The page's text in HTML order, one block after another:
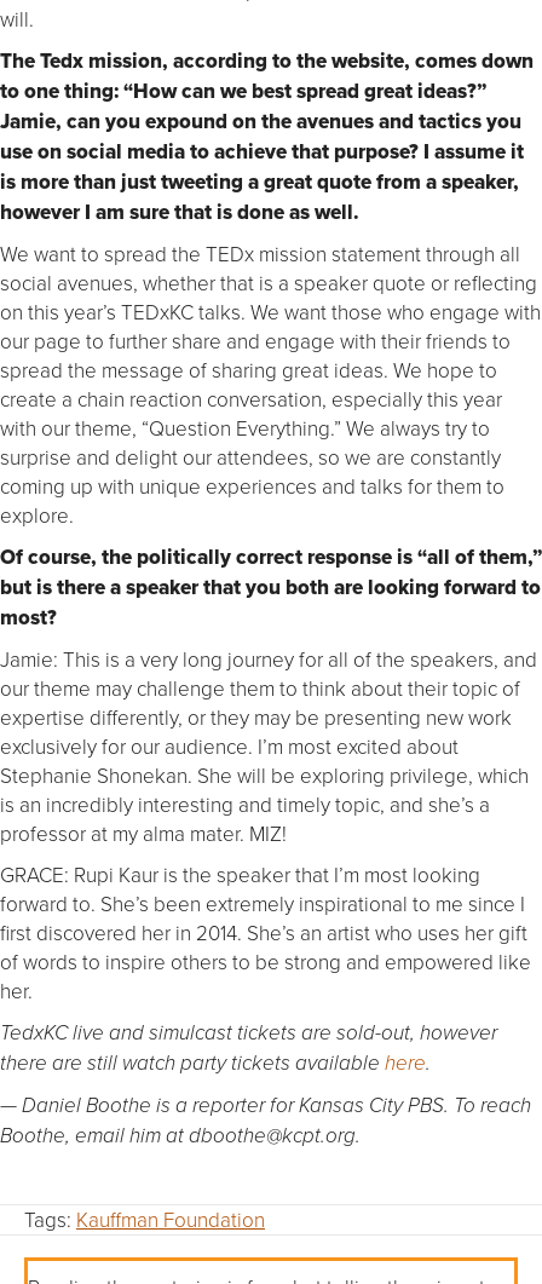
will.
The Tedx mission, according to the website, comes down
to one thing: “How can we best spread great ideas?”
Jamie, can you expound on the avenues and tactics you
use on social media to achieve that purpose? I assume it
is more than just tweeting a great quote from a speaker,
however I am sure that is done as well.
We want to spread the TEDx mission statement through all
social avenues, whether that is a speaker quote or reflecting
on this year’s TEDxKC talks. We want those who engage with
our page to further share and engage with their friends to
spread the message of sharing great ideas. We hope to
create a chain reaction conversation, especially this year
with our theme, “Question Everything.” We always try to
surprise and delight our attendees, so we are constantly
coming up with unique experiences and talks for them to
explore.
Of course, the politically correct response is “all of them,”
but is there a speaker that you both are looking forward to
most?
Jamie: This is a very long journey for all of the speakers, and
our theme may challenge them to think about their topic of
expertise differently, or they may be presenting new work
exclusively for our audience. I’m most excited about
Stephanie Shonekan. She will be exploring privilege, which
is an incredibly interesting and timely topic, and she’s a
professor at my alma mater. MIZ!
GRACE: Rupi Kaur is the speaker that I’m most looking
forward to. She’s been extremely inspirational to me since I
first discovered her in 2014. She’s an artist who uses her gift
of words to inspire others to be strong and empowered like
her.
TedxKC live and simulcast tickets are sold-out, however
there are still watch party tickets available here.
— Daniel Boothe is a reporter for Kansas City PBS. To reach
Boothe, email him at dboothe@kcpt.org.
Tags: Kauffman Foundation